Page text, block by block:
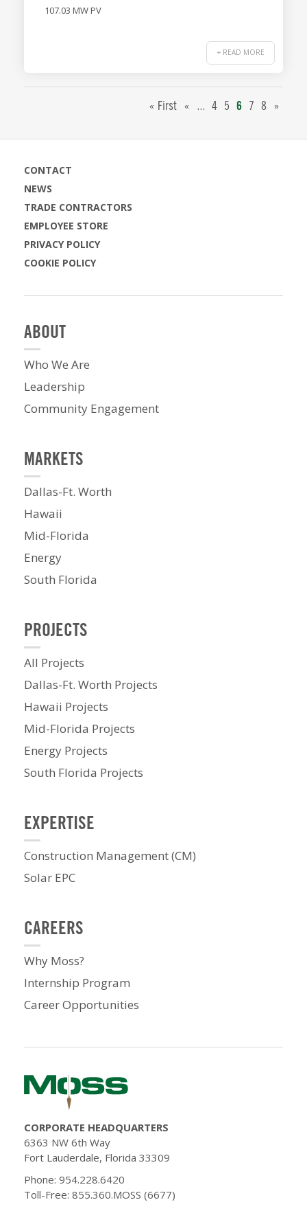
107.03 MW PV
+ READ MORE
« First « ... 4 5 6 7 8 »
CONTACT
NEWS
TRADE CONTRACTORS
EMPLOYEE STORE
PRIVACY POLICY
COOKIE POLICY
ABOUT
Who We Are
Leadership
Community Engagement
MARKETS
Dallas-Ft. Worth
Hawaii
Mid-Florida
Energy
South Florida
PROJECTS
All Projects
Dallas-Ft. Worth Projects
Hawaii Projects
Mid-Florida Projects
Energy Projects
South Florida Projects
EXPERTISE
Construction Management (CM)
Solar EPC
CAREERS
Why Moss?
Internship Program
Career Opportunities
CORPORATE HEADQUARTERS
6363 NW 6th Way
Fort Lauderdale, Florida 33309
Phone: 954.228.6420
Toll-Free: 855.360.MOSS (6677)